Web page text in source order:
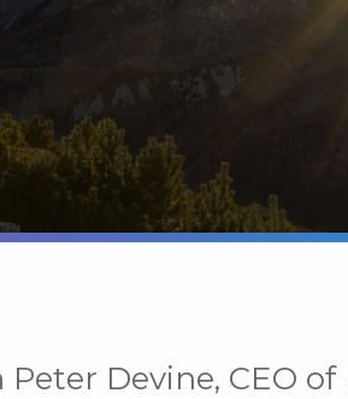
Devine, CEO of